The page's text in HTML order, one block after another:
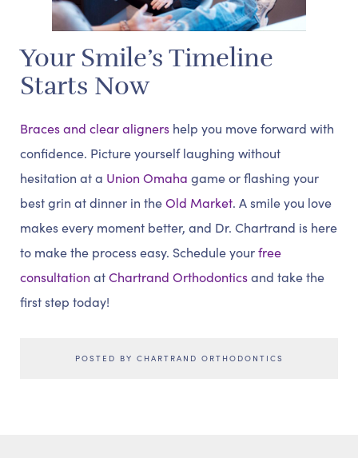
Your Smile’s Timeline
Starts Now
Braces and clear aligners help you move forward with
confidence. Picture yourself laughing without
hesitation at a Union Omaha game or flashing your
best grin at dinner in theOld Market. A smile you love
makes every moment better, and Dr. Chartrand is here
to make the process easy. Schedule yourfree
consultation atChartrand Orthodonticsand take the
first step today!
POSTED BY CHARTRAND ORTHODONTICS